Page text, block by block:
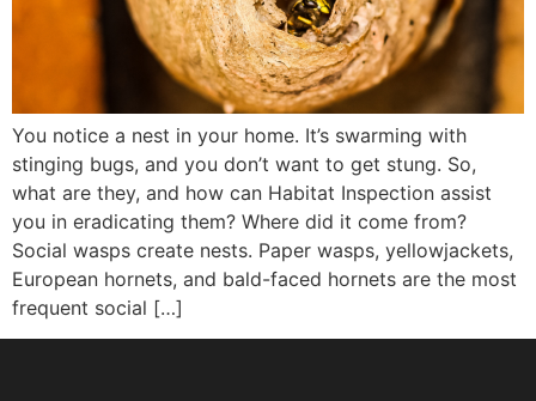
You notice a nest in your home. It’s swarming with
stinging bugs, and you don’t want to get stung. So,
what are they, and how can Habitat Inspection assist
you in eradicating them? Where did it come from?
Social wasps create nests. Paper wasps, yellowjackets,
European hornets, and bald-faced hornets are the most
frequent social […]